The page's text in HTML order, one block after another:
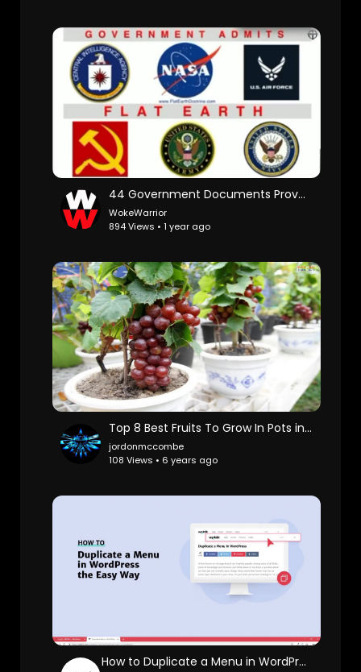
44 Government Documents Proves Flat Earth
WokeWarrior
894 Views • 1 year ago
Top 8 Best Fruits To Grow In Pots in Containers
jordonmccombe
108 Views • 6 years ago
How to Duplicate a Menu in WordPress [2019]